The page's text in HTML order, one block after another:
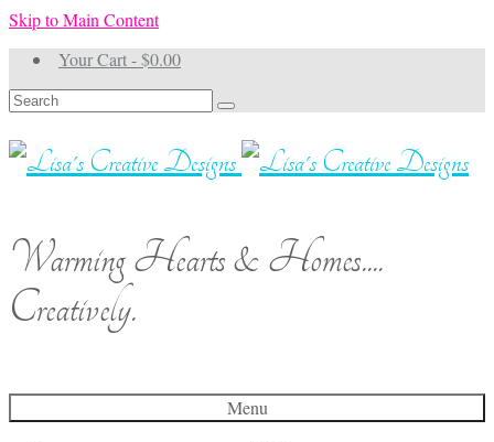
Skip to Main Content
Your Cart-$0.00
Search
for:
Warming Hearts & Homes....
Creatively.
Menu